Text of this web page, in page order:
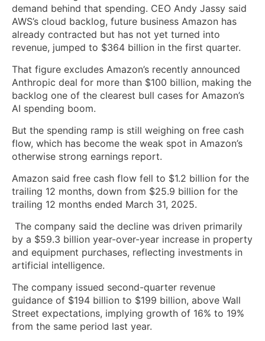
demand behind that spending. CEO Andy Jassy said
AWS’s cloud backlog, future business Amazon has
already contracted but has not yet turned into
revenue, jumped to $364 billion in the first quarter.
That figure excludes Amazon’s recently announced
Anthropic deal for more than $100 billion, making the
backlog one of the clearest bull cases for Amazon’s
AI spending boom.
But the spending ramp is still weighing on free cash
flow, which has become the weak spot in Amazon’s
otherwise strong earnings report.
Amazon said free cash flow fell to $1.2 billion for the
trailing 12 months, down from $25.9 billion for the
trailing 12 months ended March 31, 2025.
The company said the decline was driven primarily
by a $59.3 billion year-over-year increase in property
and equipment purchases, reflecting investments in
artificial intelligence.
The company issued second-quarter revenue
guidance of $194 billion to $199 billion, above Wall
Street expectations, implying growth of 16% to 19%
from the same period last year.